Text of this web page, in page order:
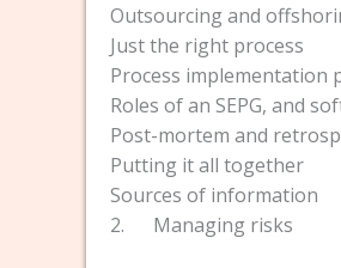
Outsourcing and
Just the right process
Process implementation
Roles of an SEPG, and
Post-mortem and
Putting it all together
Sources of information
2. Managing risks